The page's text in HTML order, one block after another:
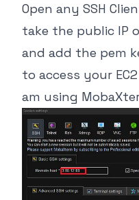
Open any SSH
take the public IP
and add the pem
to access your
am using